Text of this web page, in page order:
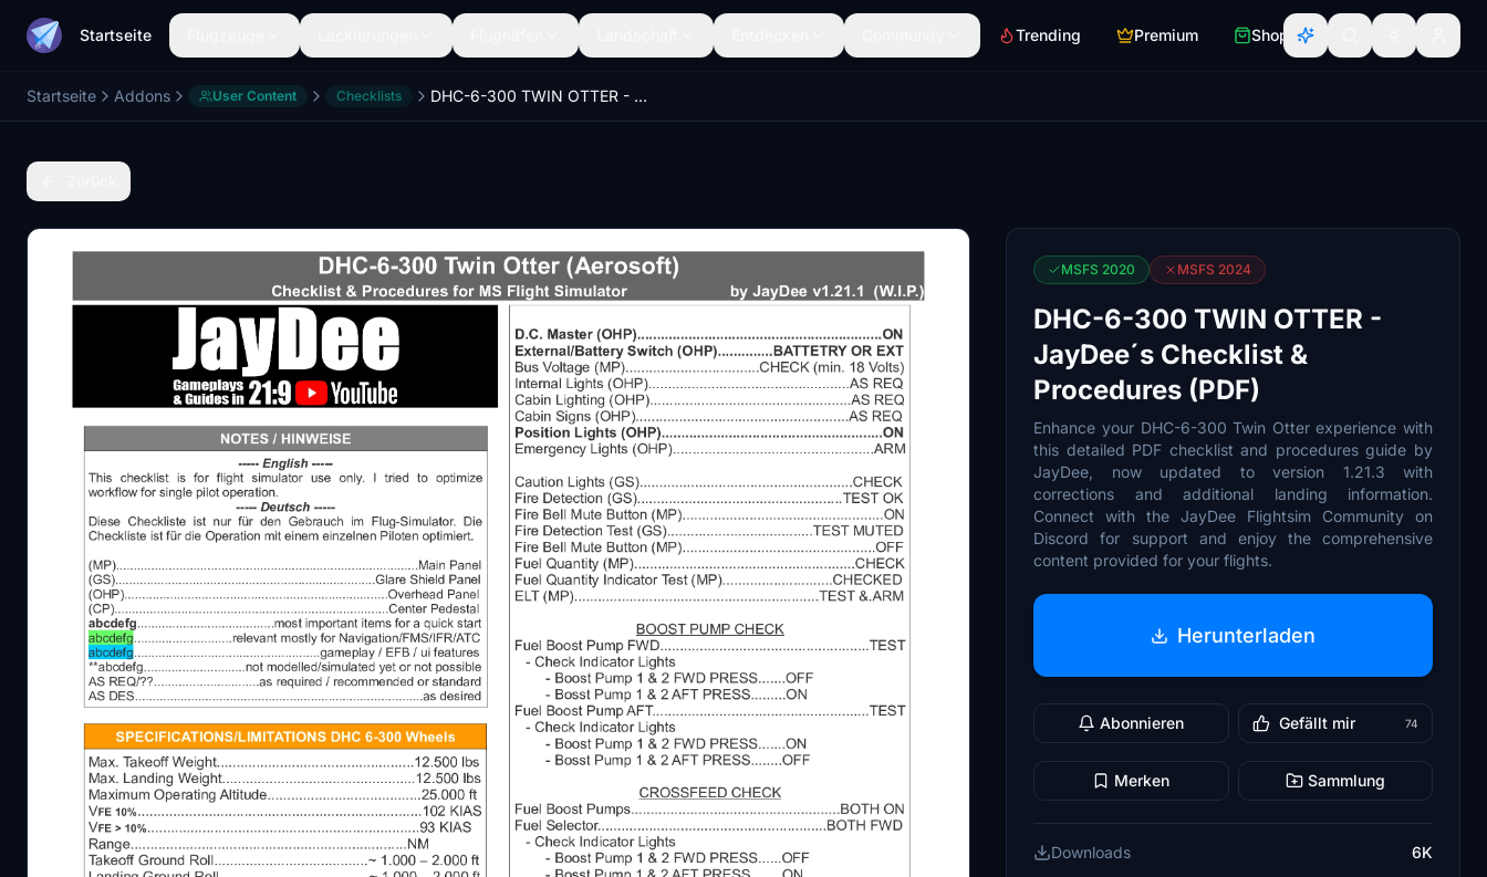
Startseite Trending Premium Shop
Startseite Addons User Content Checklists DHC-6-300 TWIN OTTER - JayDee´s Checklist & Procedures (PDF)
Beschreibung
MSFS 2020 MSFS 2024
DHC-6-300 TWIN OTTER -
JayDee´s Checklist &
Procedures (PDF)
Enhance your DHC-6-300 Twin Otter experience with
this detailed PDF checklist and procedures guide by
JayDee, now updated to version 1.21.3 with
corrections and additional landing information.
Connect with the JayDee Flightsim Community on
Discord for support and enjoy the comprehensive
content provided for your flights.
Herunterladen
Abonnieren Gefällt mir 74
Merken Sammlung
Downloads
6K